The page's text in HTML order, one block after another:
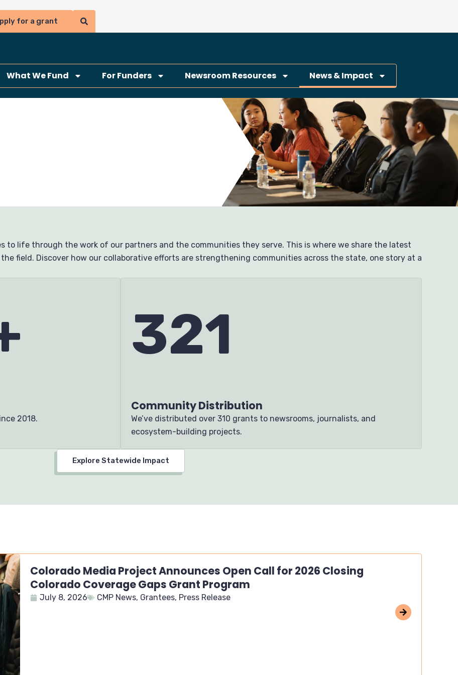
for a grant
What We Fund For Funders Newsroom Resources News & Impact
to life through the work of our partners and the communities they serve. This is where we share the latest
field. Discover how our collaborative efforts are strengthening communities across the state, one story at a
2018.
321
Community Distribution
We’ve distributed over 310 grants to newsrooms, journalists, and
ecosystem-building projects.
Explore Statewide Impact
Colorado Media Project Announces Open Call for 2026 Closing
Colorado Coverage Gaps Grant Program
July 8, 2026 CMP News, Grantees, Press Release